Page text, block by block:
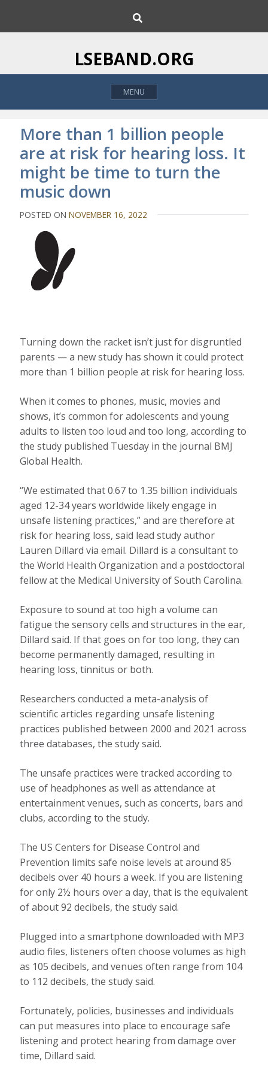
i
o
h
LSEBAND.ORG
MENU
More than 1 billion people
are at risk for hearing loss. It
might be time to turn the
music down
POSTED ONNOVEMBER 16, 2022
Turning down the racket isn’t just for disgruntled
parents — a new study has shown it could protect
more than 1 billion people at risk for hearing loss.
When it comes to phones, music, movies and
shows, it’s common for adolescents and young
adults to listen too loud and too long, according to
the study published Tuesday in the journal BMJ
Global Health.
“We estimated that 0.67 to 1.35 billion individuals
aged 12-34 years worldwide likely engage in
unsafe listening practices,” and are therefore at
risk for hearing loss, said lead study author
Lauren Dillard via email. Dillard is a consultant to
the World Health Organization and a postdoctoral
fellow at the Medical University of South Carolina.
Exposure to sound at too high a volume can
fatigue the sensory cells and structures in the ear,
Dillard said. If that goes on for too long, they can
become permanently damaged, resulting in
hearing loss, tinnitus or both.
Researchers conducted a meta-analysis of
scientific articles regarding unsafe listening
practices published between 2000 and 2021 across
three databases, the study said.
The unsafe practices were tracked according to
use of headphones as well as attendance at
entertainment venues, such as concerts, bars and
clubs, according to the study.
The US Centers for Disease Control and
Prevention limits safe noise levels at around 85
decibels over 40 hours a week. If you are listening
for only 2½ hours over a day, that is the equivalent
of about 92 decibels, the study said.
Plugged into a smartphone downloaded with MP3
audio files, listeners often choose volumes as high
as 105 decibels, and venues often range from 104
to 112 decibels, the study said.
Fortunately, policies, businesses and individuals
can put measures into place to encourage safe
listening and protect hearing from damage over
time, Dillard said.